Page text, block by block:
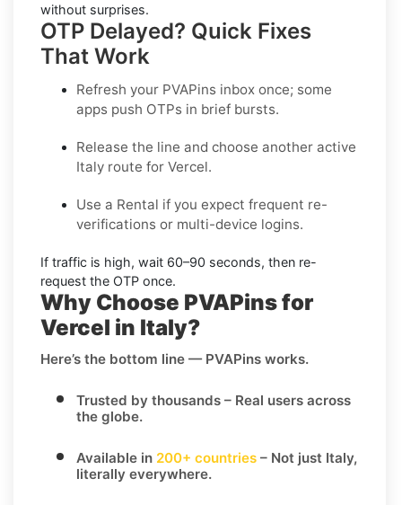
without surprises.
OTP Delayed? Quick Fixes
That Work
Refresh your PVAPins inbox once; some
apps push OTPs in brief bursts.
Release the line and choose another active
Italy route for Vercel.
Use a Rental if you expect frequent re-
verifications or multi-device logins.
If traffic is high, wait 60–90 seconds, then re-
request the OTP once.
Why Choose PVAPins for
Vercel in Italy?
Here’s the bottom line — PVAPins works.
Trusted by thousands – Real users across
the globe.
Available in 200+ countries – Not just Italy,
literally everywhere.